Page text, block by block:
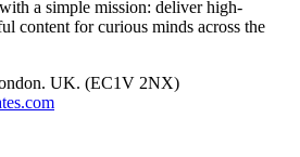
a simple mission: deliver high-
content for curious minds across the
UK. (EC1V 2NX)